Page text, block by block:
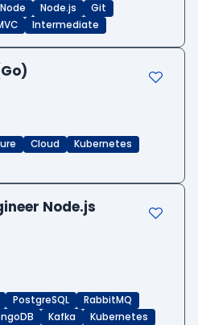
Node Node.js
Git
Intermediate
Cloud
Kubernetes
Node.js
PostgreSQL
RabbitMQ
Kafka Kubernetes